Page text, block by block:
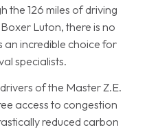
the 126 miles of driving
Luton, there is no
an incredible choice for
specialists.
of the Master Z.E.
access to congestion
reduced carbon